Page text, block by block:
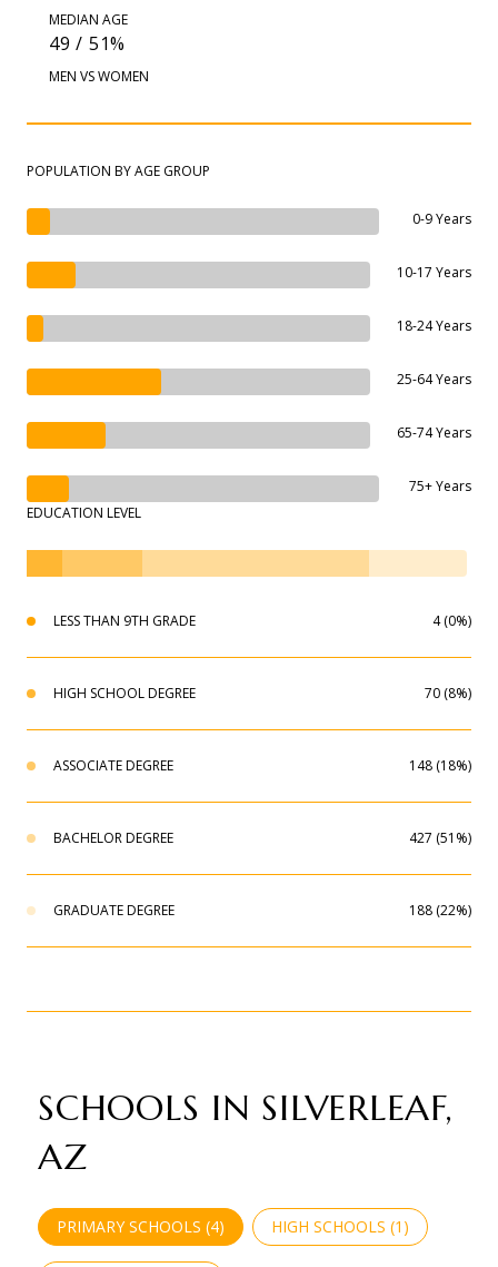
MEDIAN AGE
49 / 51%
MEN VS WOMEN
POPULATION BY AGE GROUP
0-9 Years
10-17 Years
18-24 Years
25-64 Years
65-74 Years
75+ Years
EDUCATION LEVEL
LESS THAN 9TH GRADE 4 (0%)
HIGH SCHOOL DEGREE 70 (8%)
ASSOCIATE DEGREE 148 (18%)
BACHELOR DEGREE 427 (51%)
GRADUATE DEGREE 188 (22%)
SCHOOLS IN SILVERLEAF,
AZ
PRIMARY SCHOOLS (4) HIGH SCHOOLS (1 )